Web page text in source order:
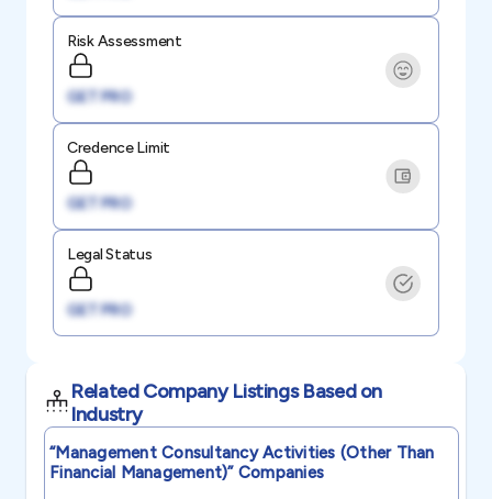
Risk Assessment
GET PRO
Credence Limit
GET PRO
Legal Status
GET PRO
Related Company Listings Based on
Industry
“management Consultancy Activities (other Than
Financial Management)”Companies